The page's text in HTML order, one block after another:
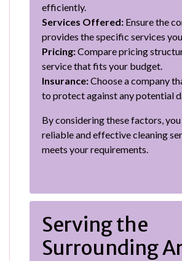
efficiently.
Services Offered: Ensure the
provides the specific services
Pricing:Compare pricing
service that fits your budget.
Insurance:Choose a company
to protect against any potential
By considering these factors,
reliable and effective cleaning
meets your requirements.
Serving the
Surrounding